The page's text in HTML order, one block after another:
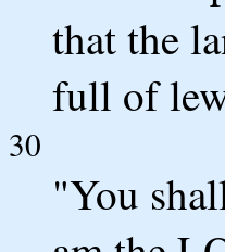
that the
full of
30
"You